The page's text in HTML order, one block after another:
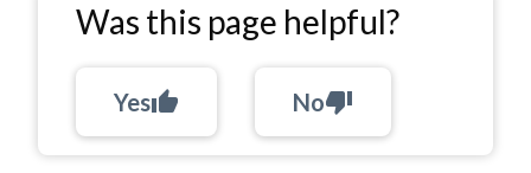
Was this page helpful?
Yesthumb_up Nothumb_down